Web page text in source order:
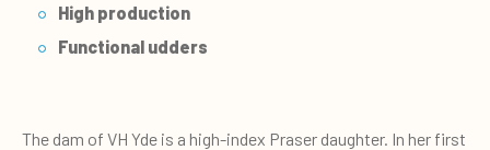
High production
Functional udders
The dam of VH Yde is a high-index Praser daughter. In her first